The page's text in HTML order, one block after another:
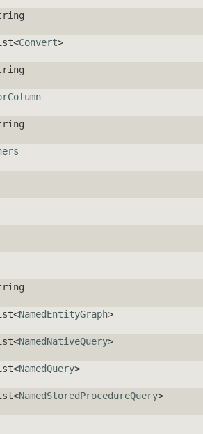
Convert>
NamedEntityGraph>
NamedNativeQuery>
NamedQuery>
NamedStoredProcedureQuery>